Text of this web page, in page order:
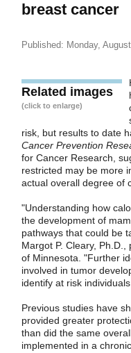
breast cancer
Published: Monday,
Related images
(click to enlarge)
risk, but results to date
Cancer Prevention
for Cancer Research,
restricted may be more
actual overall degree of
"Understanding how
the development of
pathways that could be
Margot P. Cleary,
of Minnesota. "Further
involved in tumor
identify at risk
Previous studies have
provided greater
than did the same
implemented in a